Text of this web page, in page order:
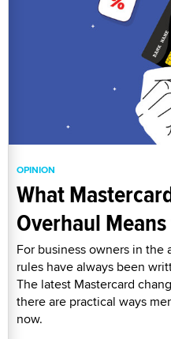
OPINION
What
Overhaul
For business owners in the
rules have always been
The latest Mastercard
there are practical ways
now.